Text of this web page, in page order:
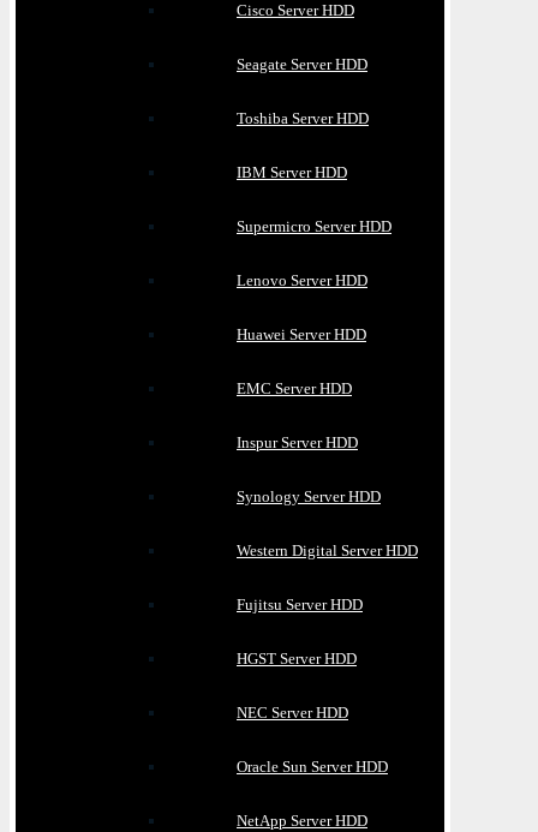
Cisco Server HDD
Seagate Server HDD
Toshiba Server HDD
IBM Server HDD
Supermicro Server HDD
Lenovo Server HDD
Huawei Server HDD
EMC Server HDD
Inspur Server HDD
Synology Server HDD
Western Digital Server HDD
Fujitsu Server HDD
HGST Server HDD
NEC Server HDD
Oracle Sun Server HDD
NetApp Server HDD